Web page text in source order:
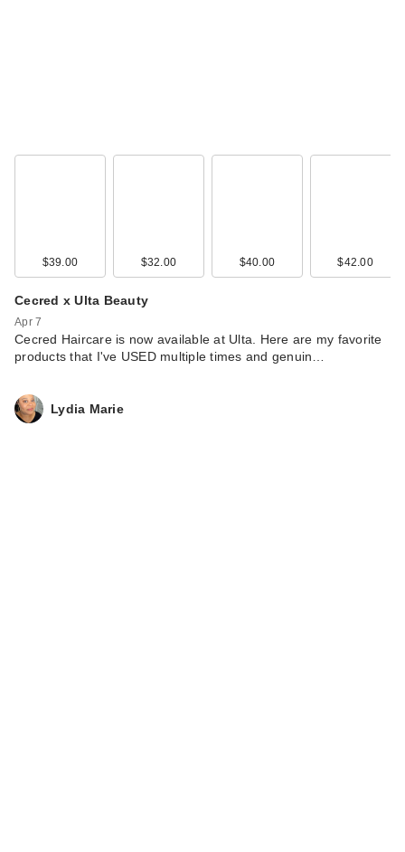
$39.00 $32.00 $40.00 $42.00
Cecred x Ulta Beauty
Apr 7
Cecred Haircare is now available at Ulta. Here are my favorite
products that I've USED multiple times and genuin…
Lydia Marie